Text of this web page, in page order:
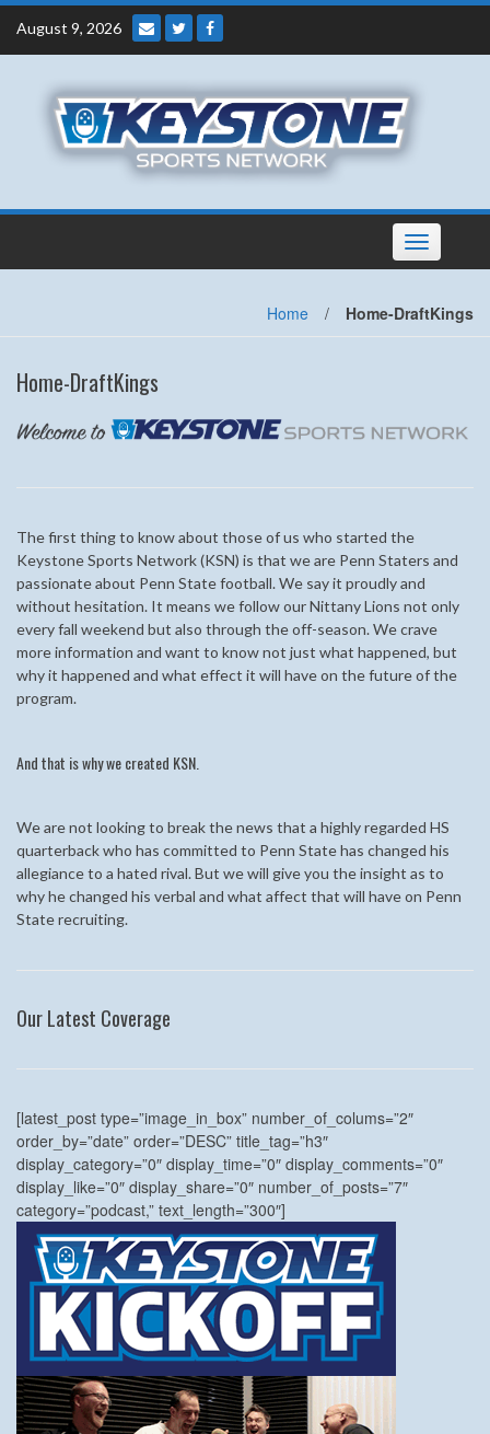
Skip
content
August 9, 2026
Toggle
navigation
Home / Home-DraftKings
Home-DraftKings
The first thing to know about those of us who started the
Keystone Sports Network (KSN) is that we are Penn Staters and
passionate about Penn State football. We say it proudly and
without hesitation. It means we follow our Nittany Lions not only
every fall weekend but also through the off-season. We crave
more information and want to know not just what happened, but
why it happened and what effect it will have on the future of the
program.
And that is why we created KSN.
We are not looking to break the news that a highly regarded HS
quarterback who has committed to Penn State has changed his
allegiance to a hated rival. But we will give you the insight as to
why he changed his verbal and what affect that will have on Penn
State recruiting.
Our Latest Coverage
[latest_post type=”image_in_box” number_of_colums=”2″
order_by=”date” order=”DESC” title_tag=”h3″
display_category=”0″ display_time=”0″ display_comments=”0″
display_like=”0″ display_share=”0″ number_of_posts=”7″
category=”podcast,” text_length=”300″]